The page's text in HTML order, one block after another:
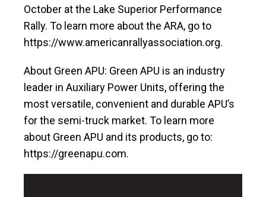
October at the Lake Superior Performance
Rally. To learn more about the ARA, go to
https://www.americanrallyassociation.org.
About Green APU: Green APU is an industry
leader in Auxiliary Power Units, offering the
most versatile, convenient and durable APU’s
for the semi-truck market. To learn more
about Green APU and its products, go to:
https://greenapu.com.